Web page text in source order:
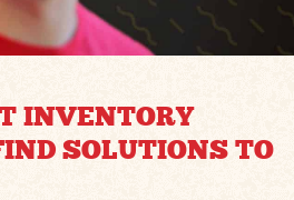
INVENTORY
SOLUTIONS TO